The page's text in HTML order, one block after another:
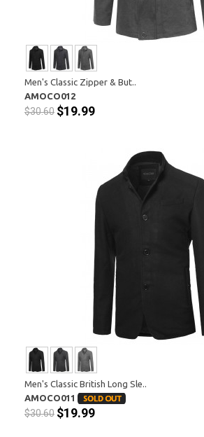
Men's Classic Zipper & But..
AMOCO012
$30.60 $19.99
Men's Classic British Long Sle..
AMOCO011
$30.60 $19.99